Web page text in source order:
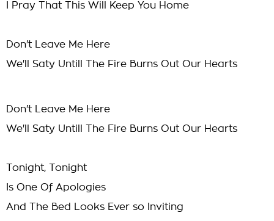
I Pray That This Will Keep You Home
Don't Leave Me Here
We'll Saty Untill The Fire Burns Out Our Hearts
Don't Leave Me Here
We'll Saty Untill The Fire Burns Out Our Hearts
Tonight, Tonight
Is One Of Apologies
And The Bed Looks Ever so Inviting